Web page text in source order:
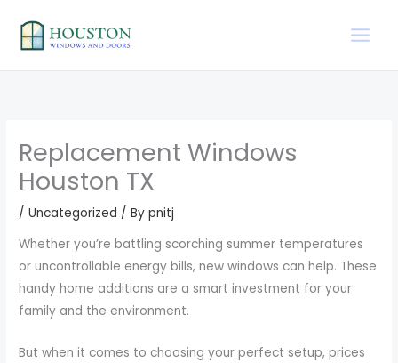
content
Replacement Windows
Houston TX
/Uncategorized / Bypnitj
Whether you’re battling scorching summer temperatures
or uncontrollable energy bills, new windows can help. These
handy home additions are a smart investment for your
family and the environment.
But when it comes to choosing your perfect setup, prices